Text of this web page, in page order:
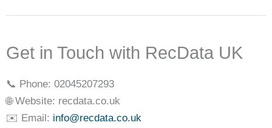
Get in Touch with RecData UK
📞 Phone: 02045207293
🌐 Website: recdata.co.uk
✉️ Email: info@recdata.co.uk